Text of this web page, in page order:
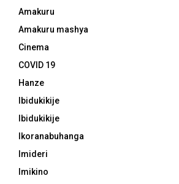
Amakuru
Amakuru mashya
Cinema
COVID 19
Hanze
Ibidukikije
Ibidukikije
Ikoranabuhanga
Imideri
Imikino